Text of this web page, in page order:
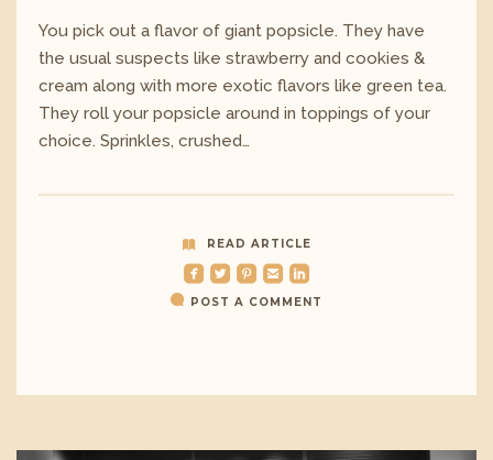
You pick out a flavor of giant popsicle. They have
the usual suspects like strawberry and cookies &
cream along with more exotic flavors like green tea.
They roll your popsicle around in toppings of your
choice. Sprinkles, crushed…
READ ARTICLE
roundedfacebook roundedtwitterbird roundedpinterest roundedemail roundedlinkedin
POST A COMMENT